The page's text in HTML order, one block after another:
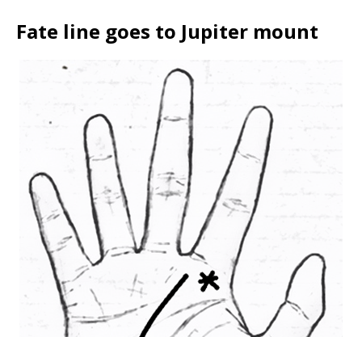
Fate line goes to Jupiter mount